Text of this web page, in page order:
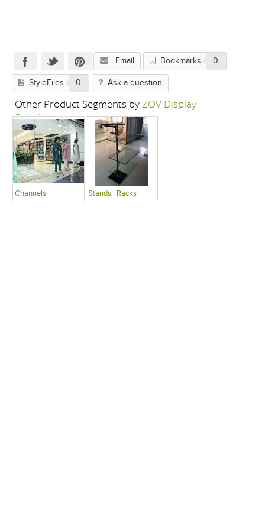
Email Bookmarks 0
StyleFiles 0 Ask a question
Other Product Segments byZOV Display
Solutions
Channels Stands , Racks